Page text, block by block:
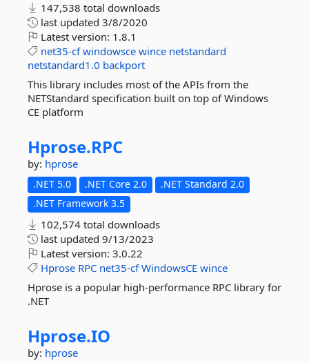
147,538 total downloads
last updated 3/8/2020
Latest version: 1.8.1
net35-cf windowsce wince netstandard
netstandard1.0 backport
This library includes most of the APIs from the
NETStandard specification built on top of Windows
CE platform
Hprose.RPC
by: hprose
.NET 5.0 .NET Core 2.0
.NET Standard 2.0
.NET Framework 3.5
102,574 total downloads
last updated 9/13/2023
Latest version: 3.0.22
Hprose RPC net35-cf WindowsCE wince
Hprose is a popular high-performance RPC library for
.NET
Hprose.IO
by: hprose